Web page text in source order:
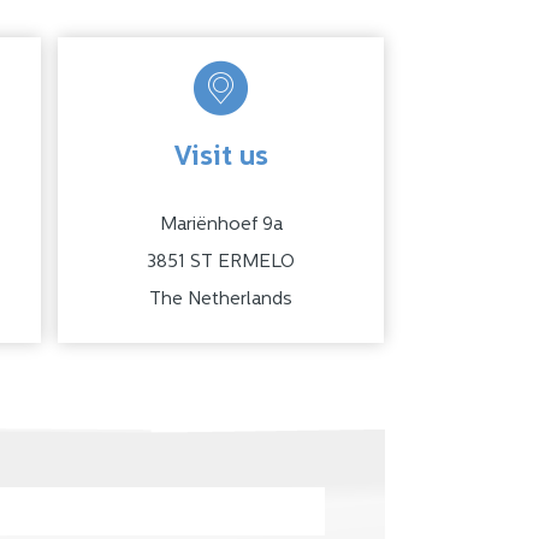
Visit us
Mariënhoef 9a
3851 ST ERMELO
The Netherlands